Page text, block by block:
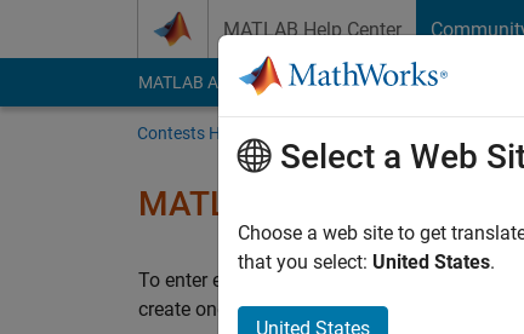
MATLAB Help Center
MATLAB Answers File Exchange Cody
Contests Home
MATLAB Central
To enter either contest, you must have a
create one atMathWorks sign in
Select a Web
Choose a web site to get
that you select: United States.
United States